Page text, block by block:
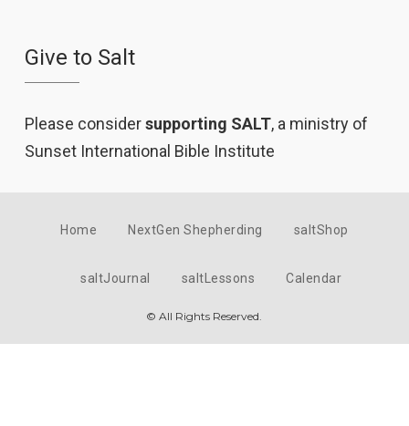
Give to Salt
Please considersupporting SALT, a ministry of
Sunset International Bible Institute
Home NextGen Shepherding saltShop
saltJournal saltLessons Calendar
© All Rights Reserved.